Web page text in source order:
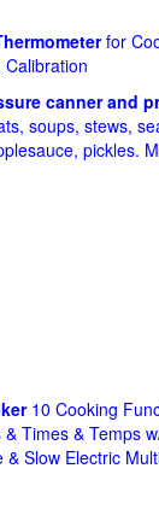
for
canner and
soups, stews,
pickles.
10 Cooking
Times & Temps
Slow Electric